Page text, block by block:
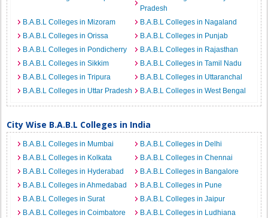
Pradesh
B.A.B.L Colleges in Mizoram
B.A.B.L Colleges in Nagaland
B.A.B.L Colleges in Orissa
B.A.B.L Colleges in Punjab
B.A.B.L Colleges in Pondicherry
B.A.B.L Colleges in Rajasthan
B.A.B.L Colleges in Sikkim
B.A.B.L Colleges in Tamil Nadu
B.A.B.L Colleges in Tripura
B.A.B.L Colleges in Uttaranchal
B.A.B.L Colleges in Uttar Pradesh
B.A.B.L Colleges in West Bengal
City Wise B.A.B.L Colleges in India
B.A.B.L Colleges in Mumbai
B.A.B.L Colleges in Delhi
B.A.B.L Colleges in Kolkata
B.A.B.L Colleges in Chennai
B.A.B.L Colleges in Hyderabad
B.A.B.L Colleges in Bangalore
B.A.B.L Colleges in Ahmedabad
B.A.B.L Colleges in Pune
B.A.B.L Colleges in Surat
B.A.B.L Colleges in Jaipur
B.A.B.L Colleges in Coimbatore
B.A.B.L Colleges in Ludhiana